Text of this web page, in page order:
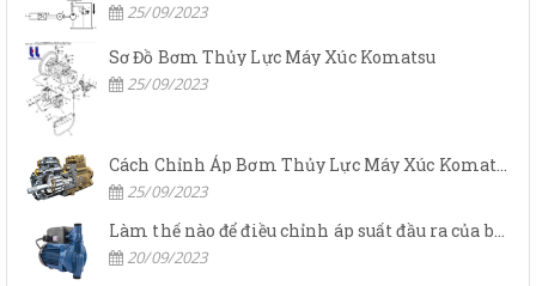
25/09/2023
Sơ Đồ Bơm Thủy Lực Máy Xúc Komatsu
25/09/2023
25/09/2023
20/09/2023